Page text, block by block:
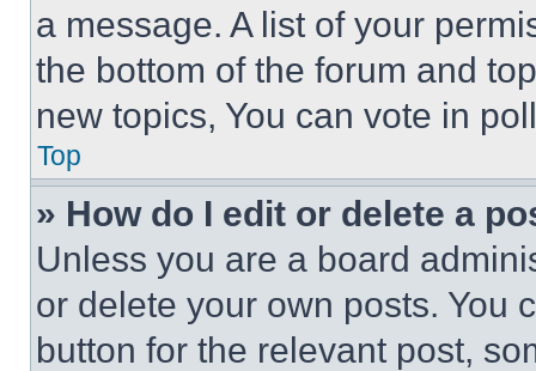
a message. A list of your
the bottom of the forum and
new topics, You can vote in
Top
» How do I edit or delete a
Unless you are a board
or delete your own posts. You
button for the relevant post,